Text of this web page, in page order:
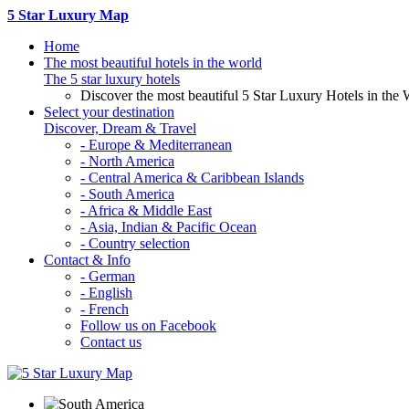
5 Star Luxury Map
Home
The most beautiful hotels in the world
The 5 star luxury hotels
Discover the most beautiful 5 Star Luxury Hotels in the
Select your destination
Discover, Dream & Travel
- Europe & Mediterranean
- North America
- Central America & Caribbean Islands
- South America
- Africa & Middle East
- Asia, Indian & Pacific Ocean
- Country selection
Contact & Info
- German
- English
- French
Follow us on Facebook
Contact us